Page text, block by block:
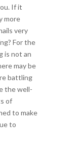
If it
more
very
For the
is not an
may be
battling
the well-
of
to make
to